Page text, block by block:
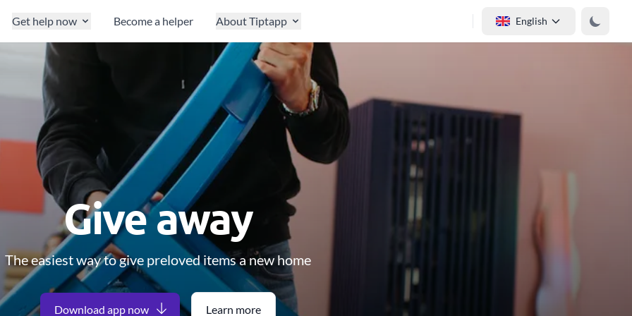
English
Get help now Become a helper About Tiptapp
Give away
The easiest way to give preloved items a new home
Download app now Learn more